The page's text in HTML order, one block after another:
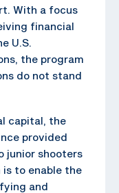
With a focus
financial
U.S.
the program
do not stand
capital, the
provided
junior shooters
is to enable the
and